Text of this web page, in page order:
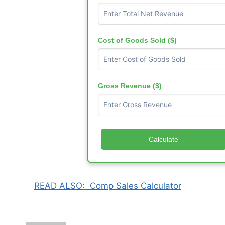
Cost of Goods Sold ($)
Gross Revenue ($)
Calculate
READ ALSO: Comp Sales Calculator